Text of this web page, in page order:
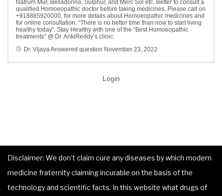
Natrum Mur, Belladonna, Sulphur, and Merc Sol etc. Better to consult a
qualified Homoeopathic doctor before taking medicines. Please call on
+918885920000, for more details about Homoeopathic medicines and
for online consultation. “There is no better time than now to start living
healthy today”. Stay Healthy with one of the “Best Homoeopathic
treatments” @ Dr. AnkiReddy’s clinic.
Dr. VijayaAnswered question November 23, 2022
Login
Disclaimer: We don’t claim cure any diseases by which modern
medicine fraternity claiming incurable on the basis of the
technology and scientific facts. In this website what drugs of